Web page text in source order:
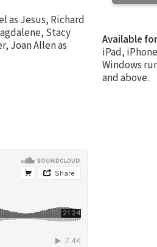
as Jesus, Richard
Stacy
Joan Allen as
Available
iPad,
Windows
and above.